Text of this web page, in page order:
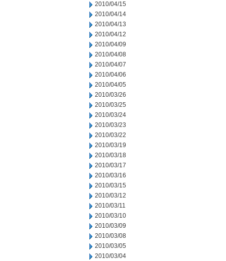
2010/04/15
2010/04/14
2010/04/13
2010/04/12
2010/04/09
2010/04/08
2010/04/07
2010/04/06
2010/04/05
2010/03/26
2010/03/25
2010/03/24
2010/03/23
2010/03/22
2010/03/19
2010/03/18
2010/03/17
2010/03/16
2010/03/15
2010/03/12
2010/03/11
2010/03/10
2010/03/09
2010/03/08
2010/03/05
2010/03/04